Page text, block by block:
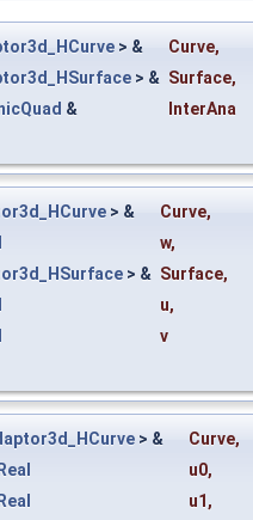
> & Curve,
> & Surface,
&
InterAna
> & Curve,
w,
> & Surface,
u,
v
> & Curve,
u0,
u1,